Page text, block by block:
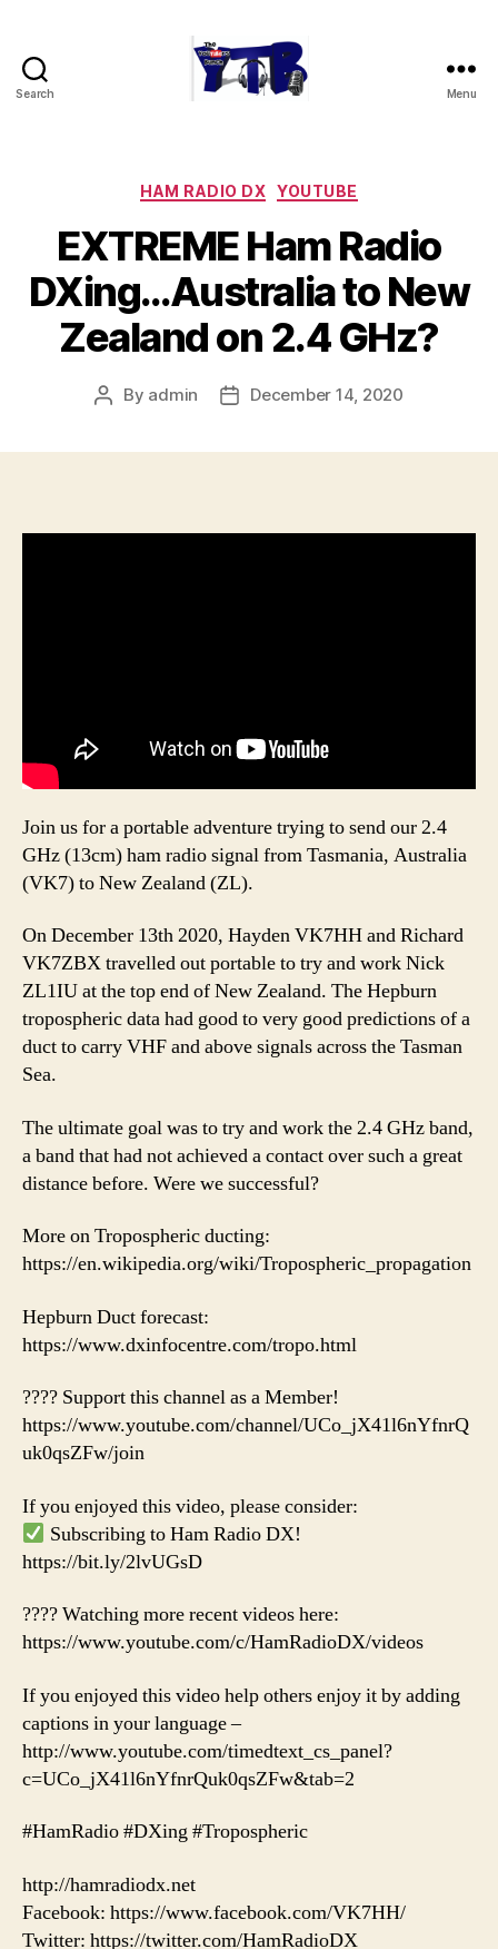
Search Menu
Categories
HAM RADIO DX YOUTUBE
EXTREME Ham Radio
DXing…Australia to New
Zealand on 2.4 GHz?
Post
By admin
PostDecember 14, 2020
Join us for a portable adventure trying to send our 2.4
GHz (13cm) ham radio signal from Tasmania, Australia
(VK7) to New Zealand (ZL).
On December 13th 2020, Hayden VK7HH and Richard
VK7ZBX travelled out portable to try and work Nick
ZL1IU at the top end of New Zealand. The Hepburn
tropospheric data had good to very good predictions of a
duct to carry VHF and above signals across the Tasman
Sea.
The ultimate goal was to try and work the 2.4 GHz band,
a band that had not achieved a contact over such a great
distance before. Were we successful?
More on Tropospheric ducting:
https://en.wikipedia.org/wiki/Tropospheric_propagation
Hepburn Duct forecast:
https://www.dxinfocentre.com/tropo.html
???? Support this channel as a Member!
https://www.youtube.com/channel/UCo_jX41l6nYfnrQ
uk0qsZFw/join
If you enjoyed this video, please consider:
Subscribing to Ham Radio DX!
https://bit.ly/2lvUGsD
???? Watching more recent videos here:
https://www.youtube.com/c/HamRadioDX/videos
If you enjoyed this video help others enjoy it by adding
captions in your language –
http://www.youtube.com/timedtext_cs_panel?
c=UCo_jX41l6nYfnrQuk0qsZFw&tab=2
#HamRadio #DXing #Tropospheric
http://hamradiodx.net
Facebook: https://www.facebook.com/VK7HH/
Twitter: https://twitter.com/HamRadioDX